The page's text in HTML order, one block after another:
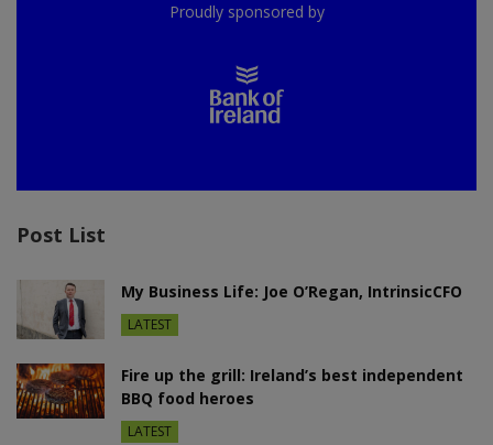
Proudly sponsored by
Post List
My Business Life: Joe O’Regan, IntrinsicCFO
LATEST
Fire up the grill: Ireland’s best independent
BBQ food heroes
LATEST